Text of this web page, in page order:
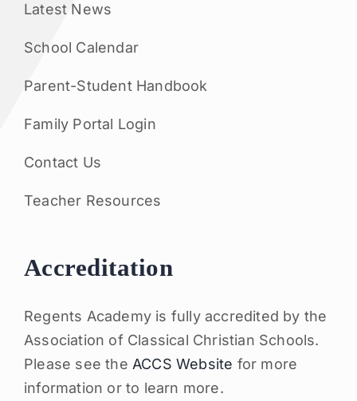
Latest News
School Calendar
Parent-Student Handbook
Family Portal Login
Contact Us
Teacher Resources
Accreditation
Regents Academy is fully accredited by the
Association of Classical Christian Schools.
Please see the ACCS Website for more
information or to learn more.